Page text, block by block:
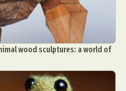
Design
Glass Art
Installation
Intervention
Macro Photography
Paper Art
wood sculptures: a world of